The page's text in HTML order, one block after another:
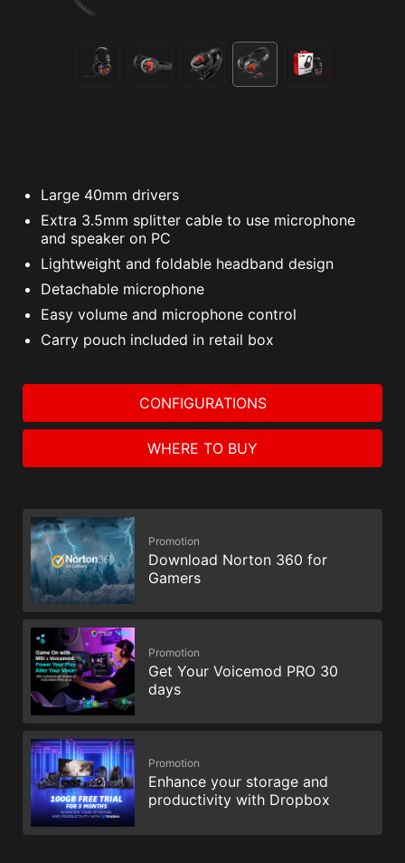
Large 40mm drivers
Extra 3.5mm splitter cable to use microphone
and speaker on PC
Lightweight and foldable headband design
Detachable microphone
Easy volume and microphone control
Carry pouch included in retail box
CONFIGURATIONS
WHERE TO BUY
Promotion
Download Norton 360 for
Gamers
Promotion
Get Your Voicemod PRO 30
days
Promotion
Enhance your storage and
productivity with Dropbox